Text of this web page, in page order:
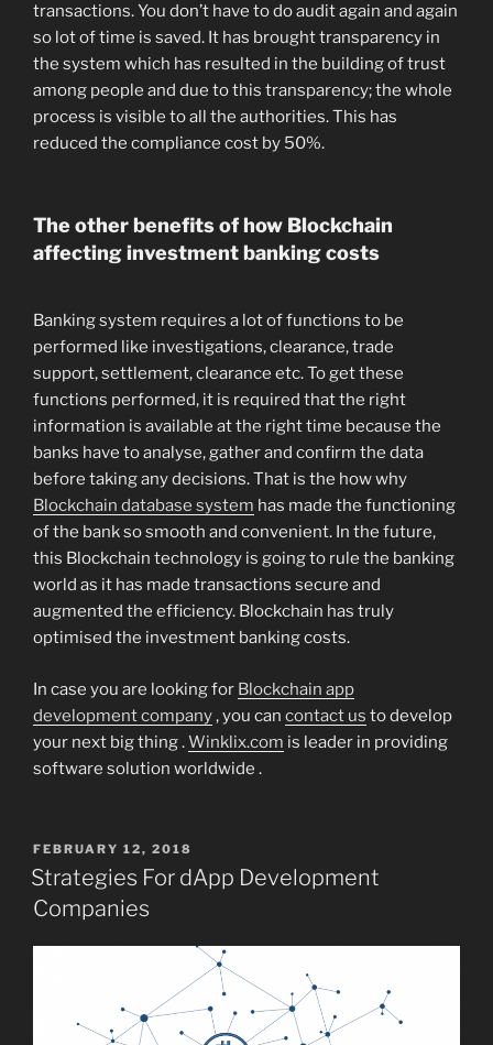
transactions. You don’t have to do audit again and again
so lot of time is saved. It has brought transparency in
the system which has resulted in the building of trust
among people and due to this transparency; the whole
process is visible to all the authorities. This has
reduced the compliance cost by 50%.
The other benefits of how Blockchain
affecting investment banking costs
Banking system requires a lot of functions to be
performed like investigations, clearance, trade
support, settlement, clearance etc. To get these
functions performed, it is required that the right
information is available at the right time because the
banks have to analyse, gather and confirm the data
before taking any decisions. That is the how why
Blockchain database system has made the functioning
of the bank so smooth and convenient. In the future,
this Blockchain technology is going to rule the banking
world as it has made transactions secure and
augmented the efficiency. Blockchain has truly
optimised the investment banking costs.
In case you are looking for Blockchain app
development company, you can contact us to develop
your next big thing .Winklix.com is leader in providing
software solution worldwide .
POSTED
ON
FEBRUARY 12, 2018
Strategies For dApp Development
Companies